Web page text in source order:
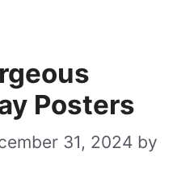
Posters
31, 2024 by